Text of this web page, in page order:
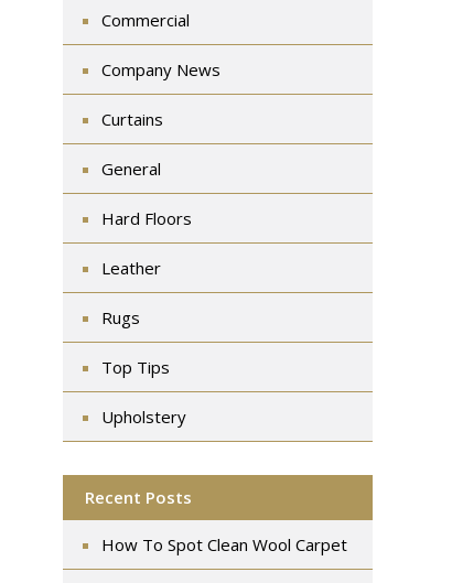
Commercial
Company News
Curtains
General
Hard Floors
Leather
Rugs
Top Tips
Upholstery
Recent Posts
How To Spot Clean Wool Carpet